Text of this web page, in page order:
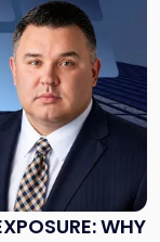
WHY